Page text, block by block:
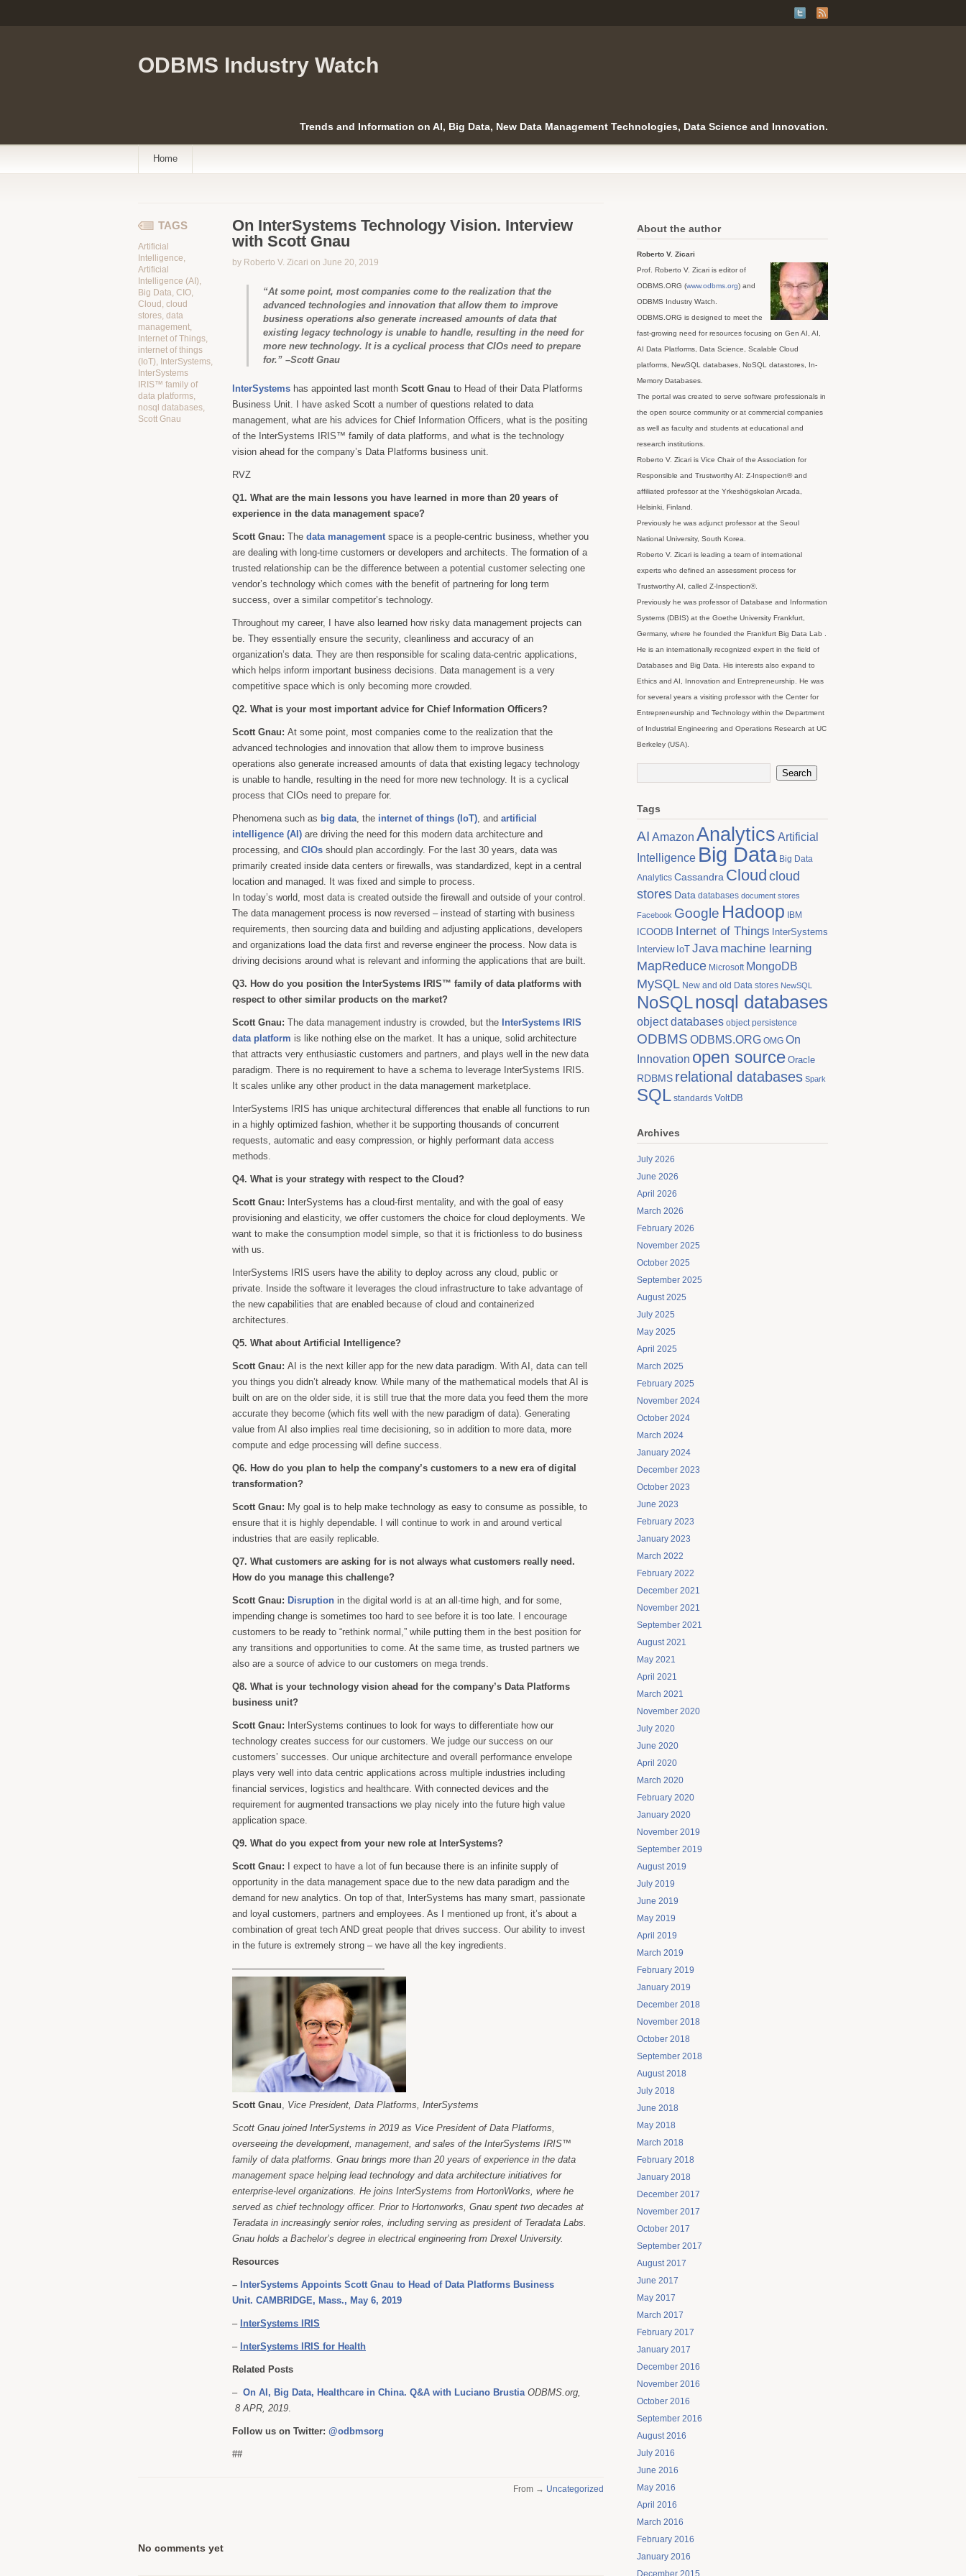
ODBMS Industry Watch
Trends and Information on AI, Big Data, New Data Management Technologies, Data Science and Innovation.
Home
TAGS
Artificial
Intelligence,
Artificial
Intelligence (AI),
Big Data, CIO,
Cloud , cloud
stores, data
management,
Internet of Things,
internet of things
(IoT), InterSystems,
InterSystems
IRIS™ family of
data platforms,
nosql databases,
Scott Gnau
On InterSystems Technology Vision. Interview
with Scott Gnau
by Roberto V. Zicari on June 20, 2019
“At some point, most companies come to the realization that the
advanced technologies and innovation that allow them to improve
business operations also generate increased amounts of data that
existing legacy technology is unable to handle, resulting in the need for
more new technology. It is a cyclical process that CIOs need to prepare
for.” –Scott Gnau
InterSystems has appointed last month Scott Gnau to Head of their Data Platforms
Business Unit. I have asked Scott a number of questions related to data
management, what are his advices for Chief Information Officers, what is the positing
of the InterSystems IRIS™ family of data platforms, and what is the technology
vision ahead for the company’s Data Platforms business unit.
RVZ
Q1. What are the main lessons you have learned in more than 20 years of
experience in the data management space?
Scott Gnau: The data managementspace is a people-centric business, whether you
are dealing with long-time customers or developers and architects. The formation of a
trusted relationship can be the difference between a potential customer selecting one
vendor’s technology which comes with the benefit of partnering for long term
success, over a similar competitor’s technology.
Throughout my career, I have also learned how risky data management projects can
be. They essentially ensure the security, cleanliness and accuracy of an
organization’s data. They are then responsible for scaling data-centric applications,
which helps inform important business decisions. Data management is a very
competitive space which is only becoming more crowded.
Q2. What is your most important advice for Chief Information Officers?
Scott Gnau: At some point, most companies come to the realization that the
advanced technologies and innovation that allow them to improve business
operations also generate increased amounts of data that existing legacy technology
is unable to handle, resulting in the need for more new technology. It is a cyclical
process that CIOs need to prepare for.
Phenomena such as big data, the internet of things (IoT), and artificial
intelligence (AI) are driving the need for this modern data architecture and
processing, and CIOs should plan accordingly. For the last 30 years, data was
primarily created inside data centers or firewalls, was standardized, kept in a central
location and managed. It was fixed and simple to process.
In today’s world, most data is created outside the firewall and outside of your control.
The data management process is now reversed – instead of starting with business
requirements, then sourcing data and building and adjusting applications, developers
and organizations load the data first and reverse engineer the process. Now data is
driving decisions around what is relevant and informing the applications that are built.
Q3. How do you position the InterSystems IRIS™ family of data platforms with
respect to other similar products on the market?
Scott Gnau: The data management industry is crowded, but the InterSystems IRIS
data platform is like nothing else on the market. It has a unique, solid architecture
that attracts very enthusiastic customers and partners, and plays well in the new data
paradigm. There is no requirement to have a schema to leverage InterSystems IRIS.
It scales unlike any other product in the data management marketplace.
InterSystems IRIS has unique architectural differences that enable all functions to run
in a highly optimized fashion, whether it be supporting thousands of concurrent
requests, automatic and easy compression, or highly performant data access
methods.
Q4. What is your strategy with respect to the Cloud?
Scott Gnau:
InterSystems has a cloud-first mentality, and with the goal of easy
provisioning and elasticity, we offer customers the choice for cloud deployments. We
want to make the consumption model simple, so that it is frictionless to do business
with us.
InterSystems IRIS users have the ability to deploy across any cloud, public or
private. Inside the software it leverages the cloud infrastructure to take advantage of
the new capabilities that are enabled because of cloud and containerized
architectures.
Q5. What about Artificial Intelligence?
Scott Gnau: AI is the next killer app for the new data paradigm. With AI, data can tell
you things you didn’t already know. While many of the mathematical models that AI is
built on are on the older side, it is still true that the more data you feed them the more
accurate they become (which fits well with the new paradigm of data). Generating
value from AI also implies real time decisioning, so in addition to more data, more
compute and edge processing will define success.
Q6. How do you plan to help the company’s customers to a new era of digital
transformation?
Scott Gnau: My goal is to help make technology as easy to consume as possible, to
ensure that it is highly dependable. I will continue to work in and around vertical
industries that are easily replicable.
Q7. What customers are asking for is not always what customers really need.
How do you manage this challenge?
Scott Gnau: Disruption in the digital world is at an all-time high, and for some,
impending change is sometimes too hard to see before it is too late. I encourage
customers to be ready to “rethink normal,” while putting them in the best position for
any transitions and opportunities to come. At the same time, as trusted partners we
also are a source of advice to our customers on mega trends.
Q8. What is your technology vision ahead for the company’s Data Platforms
business unit?
Scott Gnau:
InterSystems continues to look for ways to differentiate how our
technology creates success for our customers. We judge our success on our
customers’ successes. Our unique architecture and overall performance envelope
plays very well into data centric applications across multiple industries including
financial services, logistics and healthcare. With connected devices and the
requirement for augmented transactions we play nicely into the future high value
application space.
Q9. What do you expect from your new role at InterSystems?
Scott Gnau:
I expect to have a lot of fun because there is an infinite supply of
opportunity in the data management space due to the new data paradigm and the
demand for new analytics. On top of that, InterSystems has many smart, passionate
and loyal customers, partners and employees. As I mentioned up front, it’s about a
combination of great tech AND great people that drives success. Our ability to invest
in the future is extremely strong – we have all the key ingredients.
————————————————-
Scott Gnau, Vice President, Data Platforms, InterSystems
Scott Gnau joined InterSystems in 2019 as Vice President of Data Platforms,
overseeing the development, management, and sales of the InterSystems IRIS™
family of data platforms. Gnau brings more than 20 years of experience in the data
management space helping lead technology and data architecture initiatives for
enterprise-level organizations. He joins InterSystems from HortonWorks, where he
served as chief technology officer. Prior to Hortonworks, Gnau spent two decades at
Teradata in increasingly senior roles, including serving as president of Teradata Labs.
Gnau holds a Bachelor’s degree in electrical engineering from Drexel University.
Resources
– InterSystems Appoints Scott Gnau to Head of Data Platforms Business
Unit. CAMBRIDGE, Mass., May 6, 2019
– InterSystems IRIS
– InterSystems IRIS for Health
Related Posts
– On AI, Big Data, Healthcare in China. Q&A with Luciano Brustia ODBMS.org,
8 APR, 2019.
Follow us on Twitter: @odbmsorg
##
From → Uncategorized
No comments yet
About the author
Roberto V. Zicari
Prof. Roberto V. Zicari is editor of
ODBMS.ORG (www.odbms.org) and
ODBMS Industry Watch.
ODBMS.ORG is designed to meet the
fast-growing need for resources focusing on Gen AI, AI,
AI Data Platforms, Data Science, Scalable Cloud
platforms, NewSQL databases, NoSQL datastores, In-
Memory Databases.
The portal was created to serve software professionals in
the open source community or at commercial companies
as well as faculty and students at educational and
research institutions.
Roberto V. Zicari is Vice Chair of the Association for
Responsible and Trustworthy AI: Z-Inspection® and
affiliated professor at the Yrkeshögskolan Arcada,
Helsinki, Finland.
Previously he was adjunct professor at the Seoul
National University, South Korea.
Roberto V. Zicari is leading a team of international
experts who defined an assessment process for
Trustworthy AI, called Z-Inspection®.
Previously he was professor of Database and Information
Systems (DBIS) at the Goethe University Frankfurt,
Germany, where he founded the Frankfurt Big Data Lab .
He is an internationally recognized expert in the field of
Databases and Big Data. His interests also expand to
Ethics and AI, Innovation and Entrepreneurship. He was
for several years a visiting professor with the Center for
Entrepreneurship and Technology within the Department
of Industrial Engineering and Operations Research at UC
Berkeley (USA).
Tags
AI Amazon Analytics Artificial
Intelligence Big Data Big Data
Analytics Cassandra Cloudcloud
stores Data databases document stores
Facebook Google Hadoop IBM
ICOODB Internet of Things InterSystems
Interview IoT Java machine learning
MapReduce Microsoft MongoDB
MySQL New and old Data stores NewSQL
NoSQLnosql databases
object databases object persistence
ODBMS ODBMS.ORG OMG On
Innovation open source Oracle
RDBMS relational databases Spark
SQL standards VoltDB
Archives
July 2026
June 2026
April 2026
March 2026
February 2026
November 2025
October 2025
September 2025
August 2025
July 2025
May 2025
April 2025
March 2025
February 2025
November 2024
October 2024
March 2024
January 2024
December 2023
October 2023
June 2023
February 2023
January 2023
March 2022
February 2022
December 2021
November 2021
September 2021
August 2021
May 2021
April 2021
March 2021
November 2020
July 2020
June 2020
April 2020
March 2020
February 2020
January 2020
November 2019
September 2019
August 2019
July 2019
June 2019
May 2019
April 2019
March 2019
February 2019
January 2019
December 2018
November 2018
October 2018
September 2018
August 2018
July 2018
June 2018
May 2018
March 2018
February 2018
January 2018
December 2017
November 2017
October 2017
September 2017
August 2017
June 2017
May 2017
March 2017
February 2017
January 2017
December 2016
November 2016
October 2016
September 2016
August 2016
July 2016
June 2016
May 2016
April 2016
March 2016
February 2016
January 2016
December 2015